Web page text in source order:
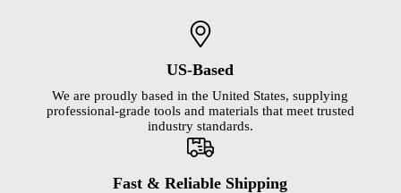
US-Based
We are proudly based in the United States, supplying
professional-grade tools and materials that meet trusted
industry standards.
Fast & Reliable Shipping